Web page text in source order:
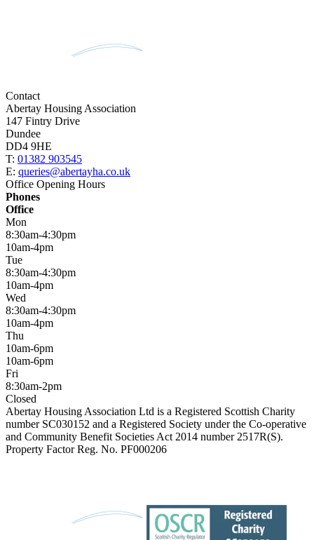
Contact
Abertay Housing Association
147 Fintry Drive
Dundee
DD4 9HE
T: 01382 903545
E: queries@abertayha.co.uk
Office Opening Hours
Phones
Office
Mon
8:30am-4:30pm
10am-4pm
Tue
8:30am-4:30pm
10am-4pm
Wed
8:30am-4:30pm
10am-4pm
Thu
10am-6pm
10am-6pm
Fri
8:30am-2pm
Closed
Abertay Housing Association Ltd is a Registered Scottish Charity
number SC030152 and a Registered Society under the Co-operative
and Community Benefit Societies Act 2014 number 2517R(S).
Property Factor Reg. No. PF000206